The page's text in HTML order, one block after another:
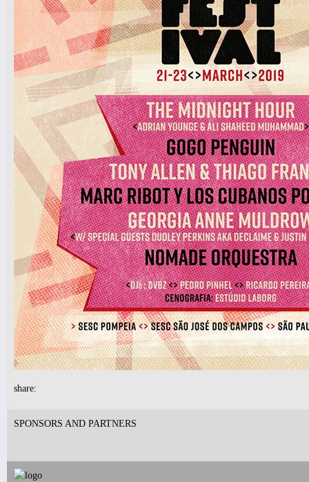
Gintas Janusonis
Tickets
10pm & Midnight-
Producer Mondays with Ray Angry
& The Council of Goldfinger
Spinning Frei Speech and Co.
Tickets
Robert Nicolls Quintet
Luke Bacani Group
Tickets
10pm-
Latin Wednesdays
Tickets
share:
SPONSORS AND PARTNERS